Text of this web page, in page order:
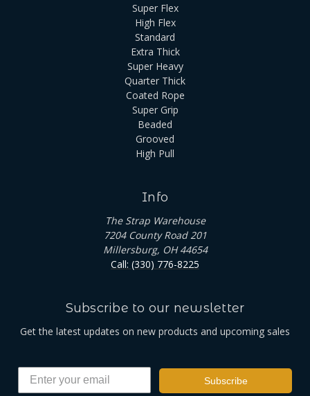
Super Flex
High Flex
Standard
Extra Thick
Super Heavy
Quarter Thick
Coated Rope
Super Grip
Beaded
Grooved
High Pull
Info
The Strap Warehouse
7204 County Road 201
Millersburg, OH 44654
Call: (330) 776-8225
Subscribe to our newsletter
Get the latest updates on new products and upcoming sales
Subscribe